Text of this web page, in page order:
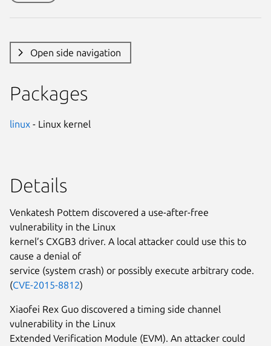
Open side navigation
Packages
linux - Linux kernel
Details
Venkatesh Pottem discovered a use-after-free
vulnerability in the Linux
kernel’s CXGB3 driver. A local attacker could use this to
cause a denial of
service (system crash) or possibly execute arbitrary code.
(CVE-2015-8812)
Xiaofei Rex Guo discovered a timing side channel
vulnerability in the Linux
Extended Verification Module (EVM). An attacker could